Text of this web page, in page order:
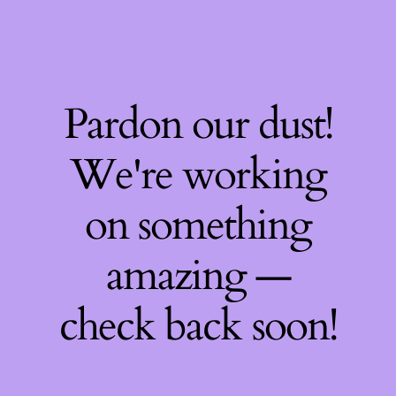
Pardon our dust!
We're working
on something
amazing —
check back soon!